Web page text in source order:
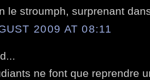
le stroumph, surprenant
2009 AT 08:11
ne font que reprendre